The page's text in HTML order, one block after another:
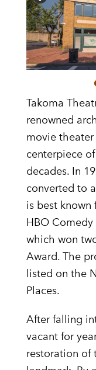
Takoma
renowned
movie theater
centerpiece
decades. In
converted to
is best known
HBO Comedy
which won
Award. The
listed on the
Places.
After falling
vacant for
restoration of